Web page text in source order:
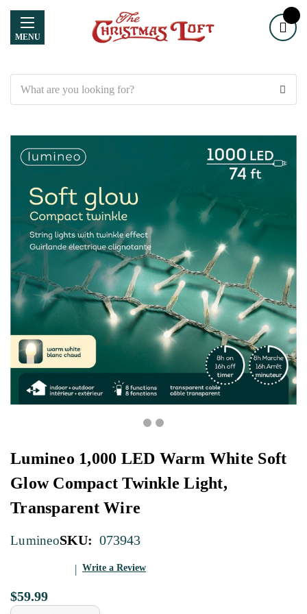
MENU
Lumineo 1,000 LED Warm White Soft
Glow Compact Twinkle Light,
Transparent Wire
LumineoSKU: 073943
Write a Review
$59.99